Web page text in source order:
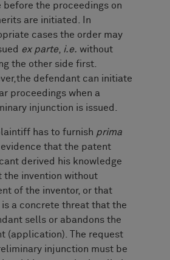
before the proceedings on
are initiated. In
cases the order may
ex parte, i.e. without
the other side first.
defendant can initiate
proceedings when a
injunction is issued.
has to furnish prima
that the patent
derived his knowledge
the invention without
of the inventor, or that
a concrete threat that the
sells or abandons the
(application). The request
injunction must be